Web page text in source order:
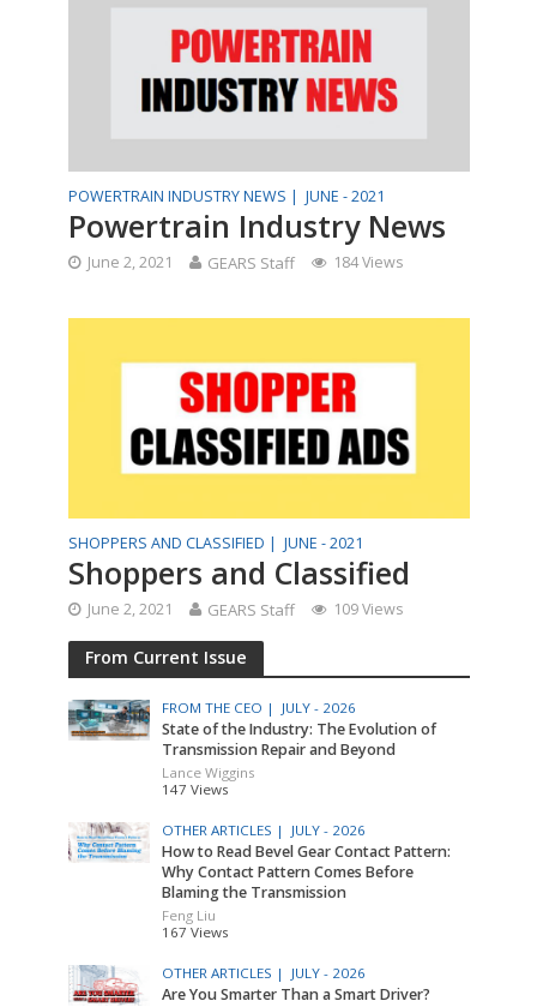
POWERTRAIN INDUSTRY NEWS | JUNE - 2021
Powertrain Industry News
June 2, 2021 GEARS Staff 184 Views
SHOPPERS AND CLASSIFIED | JUNE - 2021
Shoppers and Classified
June 2, 2021 GEARS Staff 109 Views
From Current Issue
FROM THE CEO | JULY - 2026
State of the Industry: The Evolution of
Transmission Repair and Beyond
Lance Wiggins
147 Views
OTHER ARTICLES | JULY - 2026
How to Read Bevel Gear Contact Pattern:
Why Contact Pattern Comes Before
Blaming the Transmission
Feng Liu
167 Views
OTHER ARTICLES | JULY - 2026
Are You Smarter Than a Smart Driver?